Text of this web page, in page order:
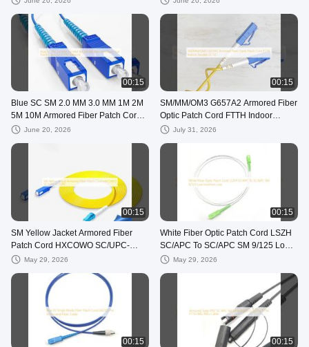
00:15
Blue SC SM 2.0 MM 3.0 MM 1M 2M
5M 10M Armored Fiber Patch Cord
For FTTN Network
June 20, 2026
00:15
SM/MM/OM3 G657A2 Armored Fiber
Optic Patch Cord FTTH Indoor
Simplex LC-LC
July 31, 2026
00:15
SM Yellow Jacket Armored Fiber
Patch Cord HXCOWO SC/UPC-
LC/UPC
May 29, 2026
00:15
White Fiber Optic Patch Cord LSZH
SC/APC To SC/APC SM 9/125 Low
Insertion Loss
May 29, 2026
00:15 00:15